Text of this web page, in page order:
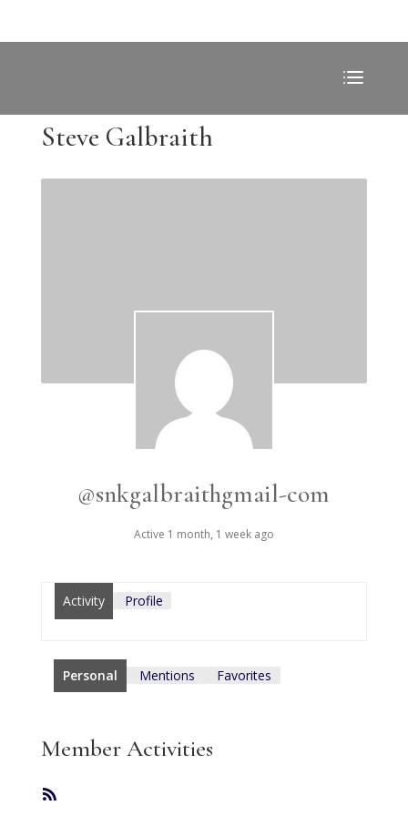
Steve Galbraith
@snkgalbraithgmail-com
Active 1 month, 1 week ago
Activity Profile
Personal Mentions Favorites
Member Activities
RSS